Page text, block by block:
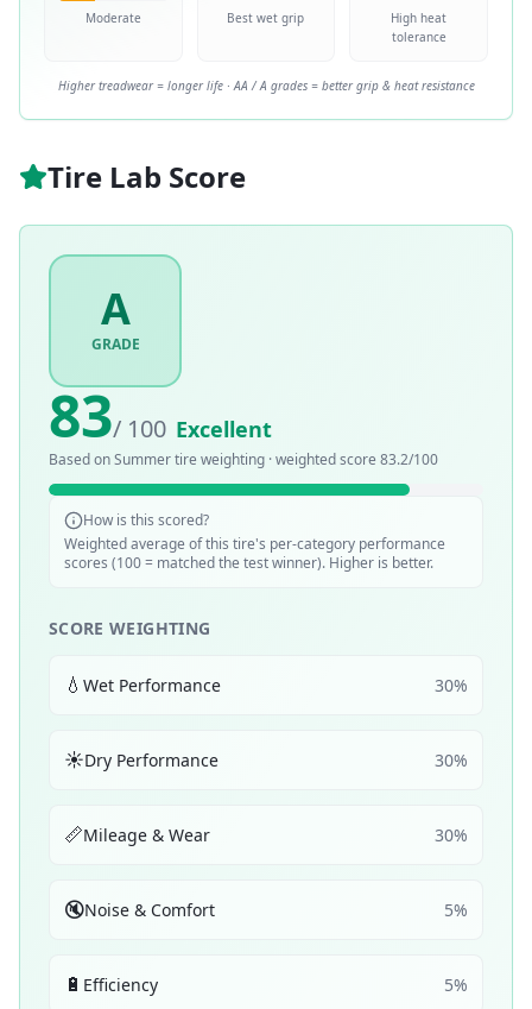
Moderate Best wet grip
High heat
tolerance
Higher treadwear = longer life · AA / A grades = better grip & heat resistance
Tire Lab Score
A
GRADE
83/ 100 Excellent
Based onSummertire weighting · weighted score 83.2/100
How is this scored?
Weighted average of this tire's per-category performance
scores (100 = matched the test winner). Higher is better.
SCORE WEIGHTING
💧 Wet Performance 30%
☀️Dry Performance 30%
📏Mileage & Wear 30%
🔇Noise & Comfort 5%
🔋 Efficiency 5%